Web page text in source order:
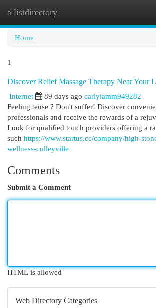
a listdirectory
Home
1
Discover Relief Massage Therapy Near Your
Internet
89 days ago carlyiamm949282
Feeling tense ? Don't suffer! Discover
professionals and receive the rewards of a
Look for qualified touch providers offering a
such https://www.startus.cc/company/high-
wellness-colleyville
Comments
Submit a Comment
HTML is allowed
Web Directory Categories